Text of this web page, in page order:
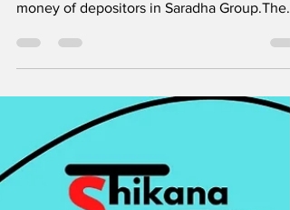
Saradha Scam"
money of depositors in Saradha Group.The
court has...